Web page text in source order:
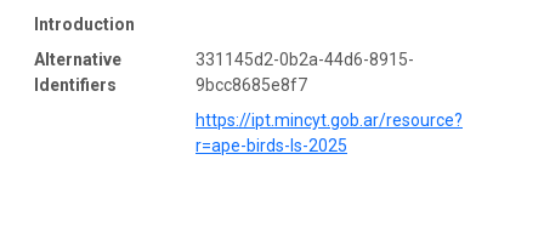
Introduction
Alternative
Identifiers
331145d2-0b2a-44d6-8915-
9bcc8685e8f7
https://ipt.mincyt.gob.ar/resource?
r=ape-birds-ls-2025